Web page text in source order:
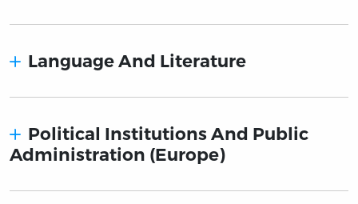
Language And Literature
Political Institutions And Public
Administration (Europe)